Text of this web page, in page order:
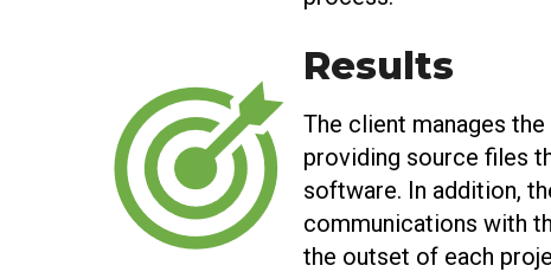
Results
The client manages the
providing source files
software. In addition,
communications with
the outset of each